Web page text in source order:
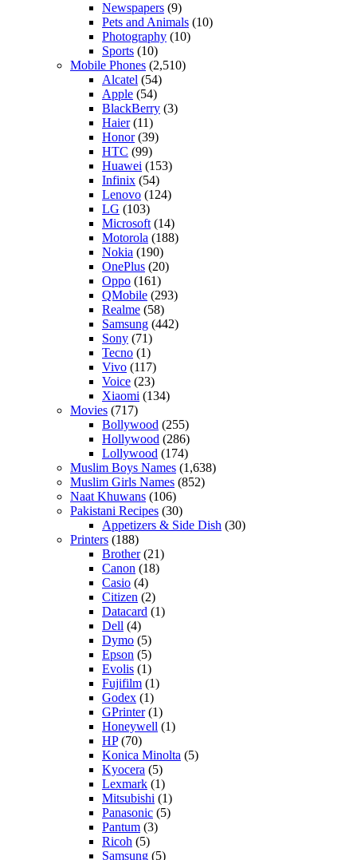
Newspapers (9)
Pets and Animals (10)
Photography (10)
Sports (10)
Mobile Phones (2,510)
Alcatel (54)
Apple (54)
BlackBerry (3)
Haier(11)
Honor(39)
HTC (99)
Huawei (153)
Infinix (54)
Lenovo (124)
LG (103)
Microsoft (14)
Motorola (188)
Nokia (190)
OnePlus (20)
Oppo (161)
QMobile (293)
Realme (58)
Samsung (442)
Sony (71)
Tecno (1)
Vivo (117)
Voice (23)
Xiaomi (134)
Movies (717)
Bollywood (255)
Hollywood (286)
Lollywood (174)
Muslim Boys Names (1,638)
Muslim Girls Names (852)
Naat Khuwans (106)
Pakistani Recipes (30)
Appetizers & Side Dish (30)
Printers (188)
Brother(21)
Canon (18)
Casio (4)
Citizen (2)
Datacard (1)
Dell (4)
Dymo (5)
Epson (5)
Evolis (1)
Fujifilm (1)
Godex (1)
GPrinter(1)
Honeywell (1)
HP(70)
Konica Minolta (5)
Kyocera (5)
Lexmark (1)
Mitsubishi (1)
Panasonic (5)
Pantum (3)
Ricoh (5)
Samsung (5)